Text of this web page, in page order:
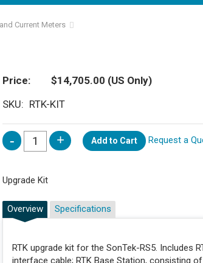
Current Meters
Price $14,705.00 (US Only)
SKU
RTK-KIT
Add to Cart Request a
Upgrade Kit
Overview
RTK upgrade kit for the SonTek-RS5. Includes
interface cable; RTK Base Station, consisting
Specifications